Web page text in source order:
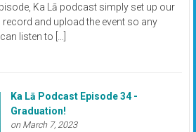
Ka Lā podcast simply set up our
and upload the event so any
listen to […]
Ka Lā Podcast Episode 34 -
Graduation!
on March 7, 2023